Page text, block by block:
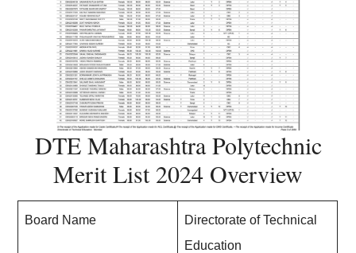
DTE Maharashtra Polytechnic
Merit List 2024 Overview
Board Name
Directorate of Technical
Education